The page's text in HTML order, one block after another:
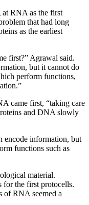
at RNA as the first
that had long
as the earliest
first?” Agrawal said.
but it cannot do
perform functions,
came first, “taking care
and DNA slowly
information, but
functions such as
material.
for the first protocells.
of RNA seemed a